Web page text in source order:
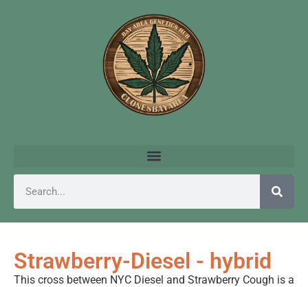
Strawberry-Diesel - hybrid
This cross between NYC Diesel and Strawberry Cough is a